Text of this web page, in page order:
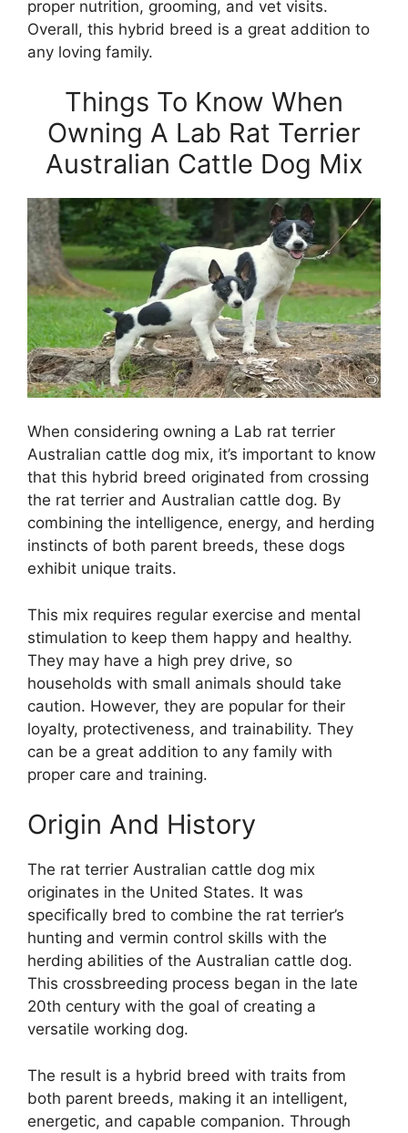
proper nutrition, grooming, and vet visits.
Overall, this hybrid breed is a great addition to
any loving family.
Things To Know When
Owning A Lab Rat Terrier
Australian Cattle Dog Mix
When considering owning a Lab rat terrier
Australian cattle dog mix, it’s important to know
that this hybrid breed originated from crossing
the rat terrier and Australian cattle dog. By
combining the intelligence, energy, and herding
instincts of both parent breeds, these dogs
exhibit unique traits.
This mix requires regular exercise and mental
stimulation to keep them happy and healthy.
They may have a high prey drive, so
households with small animals should take
caution. However, they are popular for their
loyalty, protectiveness, and trainability. They
can be a great addition to any family with
proper care and training.
Origin And History
The rat terrier Australian cattle dog mix
originates in the United States. It was
specifically bred to combine the rat terrier’s
hunting and vermin control skills with the
herding abilities of the Australian cattle dog.
This crossbreeding process began in the late
20th century with the goal of creating a
versatile working dog.
The result is a hybrid breed with traits from
both parent breeds, making it an intelligent,
energetic, and capable companion. Through